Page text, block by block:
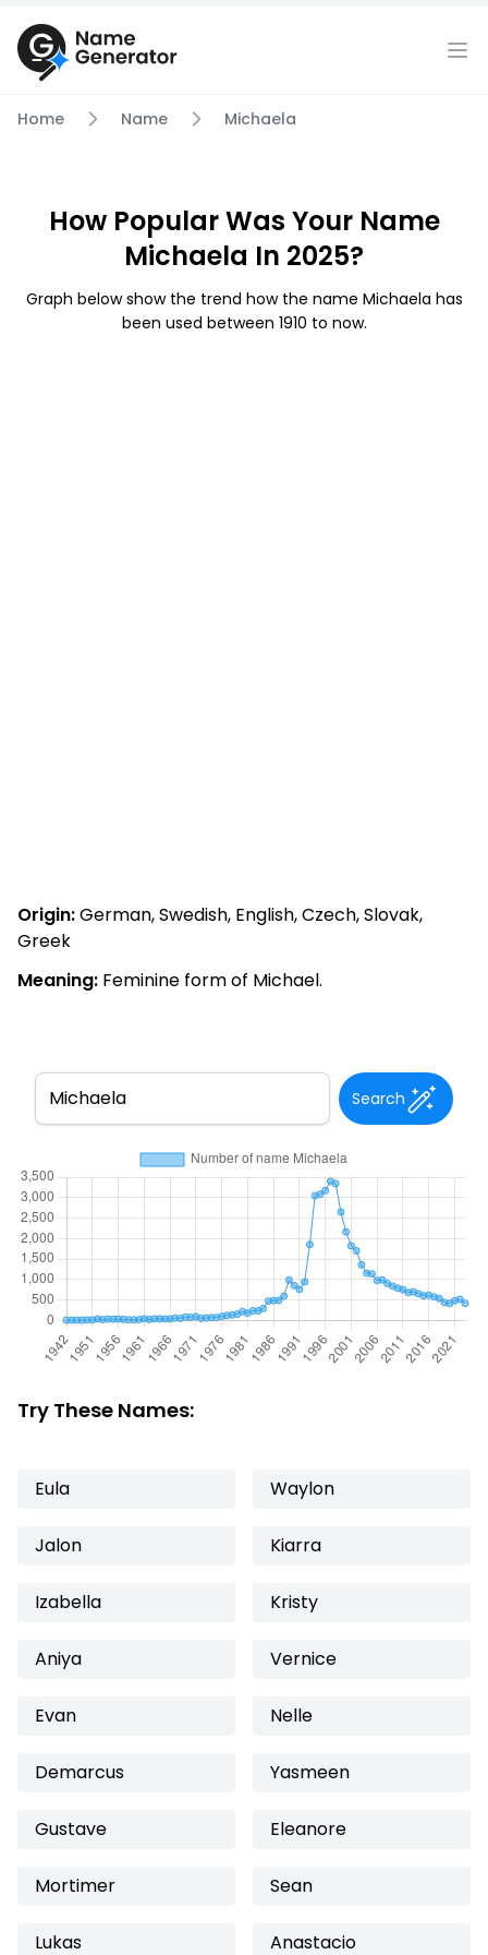
Home Name Michaela
How Popular Was Your Name
Michaela In 2025?
Graph below show the trend how the name Michaela has
been used between 1910 to now.
Origin:German, Swedish, English, Czech, Slovak,
Greek
Meaning: Feminine form of Michael.
Search
Try These Names:
Eula Waylon
Jalon Kiarra
Izabella Kristy
Aniya Vernice
Evan Nelle
Demarcus Yasmeen
Gustave Eleanore
Mortimer Sean
Lukas Anastacio